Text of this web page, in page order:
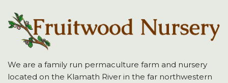
We are a family run permaculture farm and nursery
located on the Klamath River in the far northwestern